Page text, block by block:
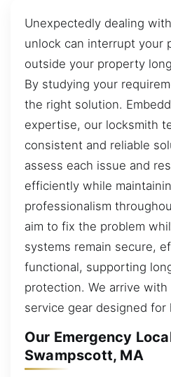
Unexpectedly dealing
unlock can interrupt your
outside your property
By studying your
the right solution.
expertise, our locksmith
consistent and reliable
assess each issue and
efficiently while
professionalism
aim to fix the problem
systems remain secure,
functional, supporting
protection. We arrive
service gear designed for
Our Emergency
Swampscott, MA